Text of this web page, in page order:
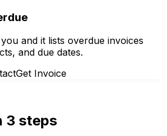
and it lists overdue invoices
and due dates.
Get Invoice
3 steps